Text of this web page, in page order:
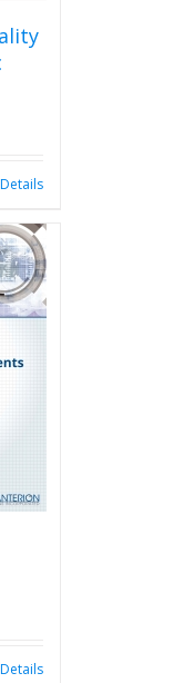
Details
Details